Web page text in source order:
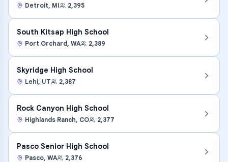
Detroit, MI 2,395
South Kitsap High School
Port Orchard, WA 2,389
Skyridge High School
Lehi, UT 2,387
Rock Canyon High School
Highlands Ranch, CO 2,377
Pasco Senior High School
Pasco, WA 2,376